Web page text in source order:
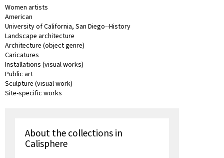
Women artists
American
University of California, San Diego--History
Landscape architecture
Architecture (object genre)
Caricatures
Installations (visual works)
Public art
Sculpture (visual work)
Site-specific works
About the collections in
Calisphere